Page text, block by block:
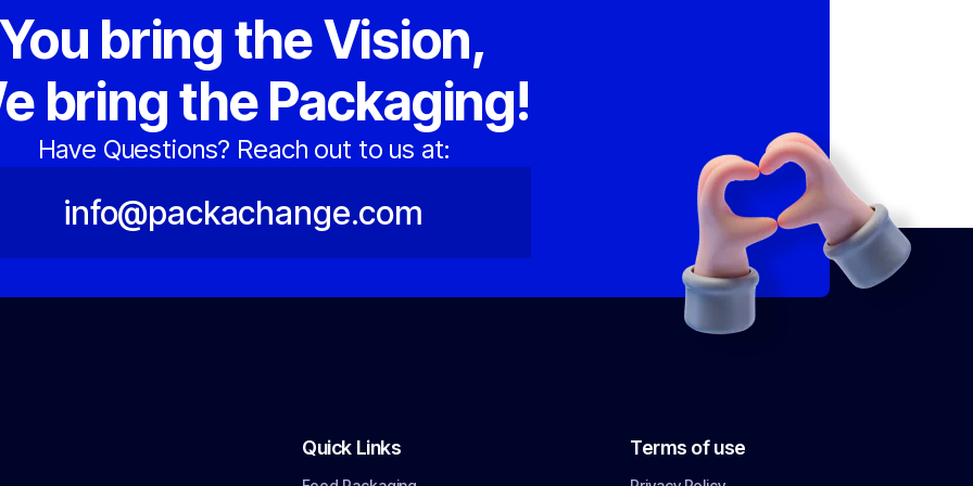
You bring the Vision,
bring the Packaging!
Have Questions? Reach out to us at:
info@packachange.com
Quick Links Terms of use